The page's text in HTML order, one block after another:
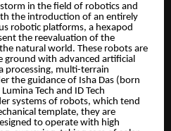
in the field of robotics and
the introduction of an entirely
robotic platforms, a hexapod
the reevaluation of the
natural world. These robots are
ground with advanced artificial
processing, multi-terrain
the guidance of Isha Das (born
Tech and ID Tech
systems of robots, which tend
template, they are
to operate with high